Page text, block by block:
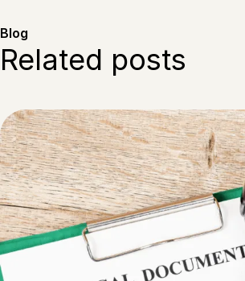
Blog
Related posts